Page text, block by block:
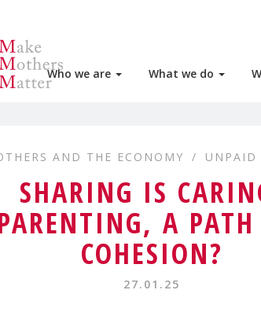
Who we are What we do
AND THE ECONOMY UNPAID
SHARING IS
A
COHESION?
27.01.25